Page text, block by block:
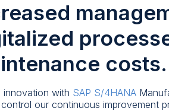
costs.
innovation with SAP S/4HANA
our continuous improvement